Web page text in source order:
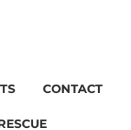
CONTACT